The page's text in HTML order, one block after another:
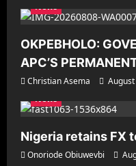
News
OKPEBHOLO:
APC’S
Christian Asema
News
Nigeria retains FX
Onoriode Obiuwevbi